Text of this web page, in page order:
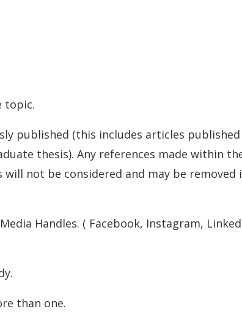
topic.
published (this includes articles
thesis). Any references made within
not be considered and may be
Handles. ( Facebook, Instagram,
than one.